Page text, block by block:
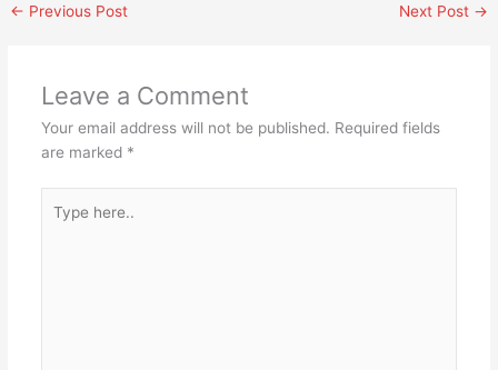
← Previous Post Next Post →
Leave a Comment
Your email address will not be published. Required fields
are marked *
here..